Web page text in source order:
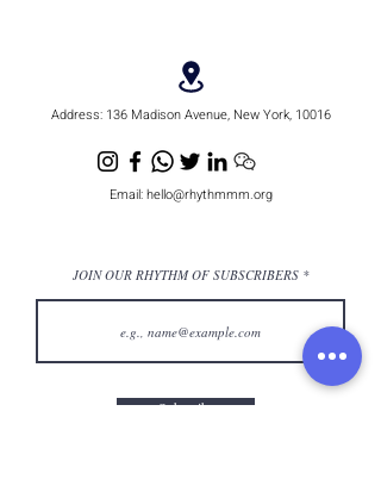
Address: 136 Madison Avenue, New York, 10016
Email:hello@rhythmmm.org
JOIN OUR RHYTHM OF SUBSCRIBERS
Subscribe